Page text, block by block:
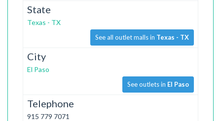
State
Texas - TX
See all outlet malls in Texas - TX
City
El Paso
See outlets in El Paso
Telephone
915 779 7071